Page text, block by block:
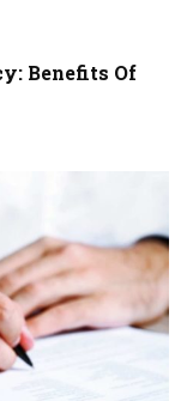
Benefits Of